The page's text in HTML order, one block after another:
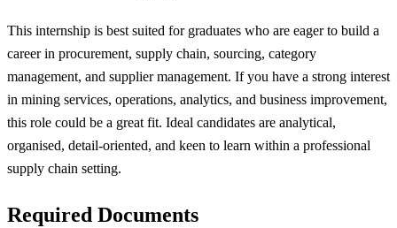
This internship is best suited for graduates who are eager to build a
career in procurement, supply chain, sourcing, category
management, and supplier management. If you have a strong interest
in mining services, operations, analytics, and business improvement,
this role could be a great fit. Ideal candidates are analytical,
organised, detail-oriented, and keen to learn within a professional
supply chain setting.
Required Documents